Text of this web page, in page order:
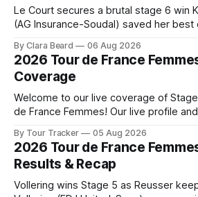
Le Court secures a brutal stage 6 win
(AG Insurance-Soudal) saved her
Zwift from a select group follow... Stage 6 of the 2026 Tour
de France Femmes is in the
By Clara Beard 06 Aug 2026
2026 Tour de France
Coverage
Welcome to our live coverage of
de France Femmes! Our live profile
the route. Tour Tracker Pro CyclingGet the App Course
Preview The second consecutive hilly stage travels from
Montbrison into
By Tour Tracker 05 Aug 2026
2026 Tour de France
Results & Recap
Vollering wins Stage 5 as Reusser